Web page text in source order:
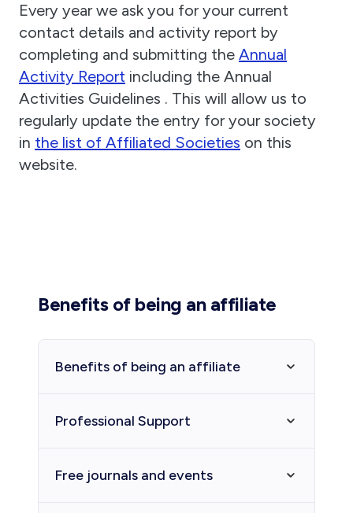
Every year we ask you for your current
contact details and activity report by
completing and submitting the Annual
Activity Report including the Annual
Activities Guidelines . This will allow us to
regularly update the entry for your society
in the list of Affiliated Societies on this
website.
Benefits of being an affiliate
Benefits of being an affiliate
The Affiliated Societies are a
share their enthusiasms for
Professional Support
The Society can provide assistance
Free journals and events